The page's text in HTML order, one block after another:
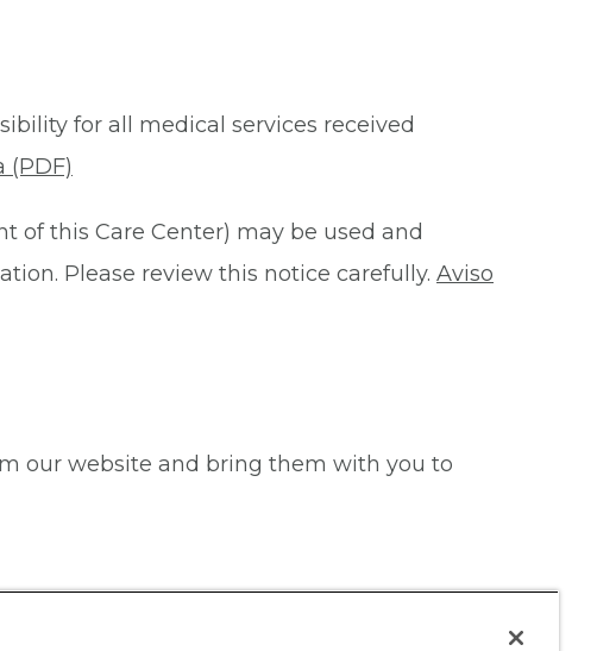
for all medical services received
(PDF)
of this Care Center) may be used and
Please review this notice carefully. Aviso
our website and bring them with you to